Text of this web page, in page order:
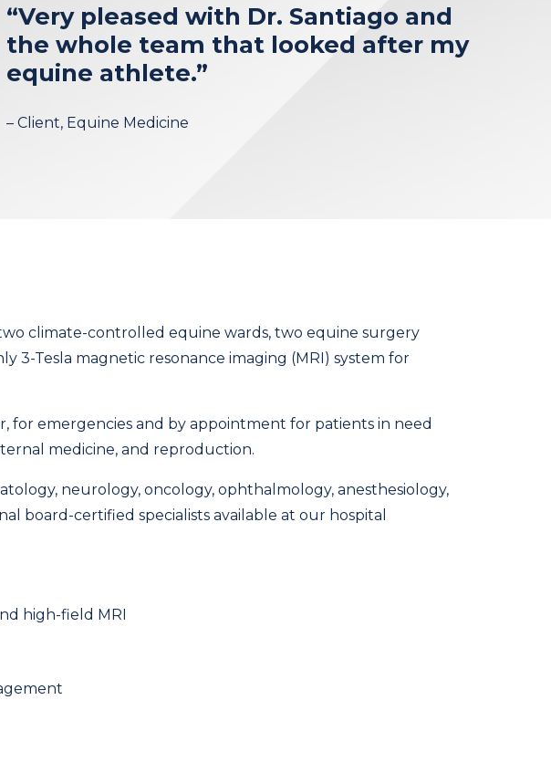
“Very pleased with Dr. Santiago and
the whole team that looked after my
equine athlete.”
– Client, Equine Medicine
climate-controlled equine wards, two equine surgery
Tesla magnetic resonance imaging (MRI) system for
for emergencies and by appointment for patients in need
medicine, and reproduction.
neurology, oncology, ophthalmology, anesthesiology,
board-certified specialists available at our hospital
high-field MRI